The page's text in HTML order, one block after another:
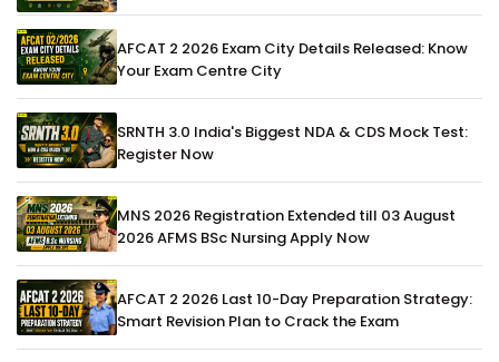
AFCAT 2 2026 Exam City Details Released: Know
Your Exam Centre City
SRNTH 3.0 India's Biggest NDA & CDS Mock Test:
Register Now
MNS 2026 Registration Extended till 03 August
2026 AFMS BSc Nursing Apply Now
AFCAT 2 2026 Last 10-Day Preparation Strategy:
Smart Revision Plan to Crack the Exam